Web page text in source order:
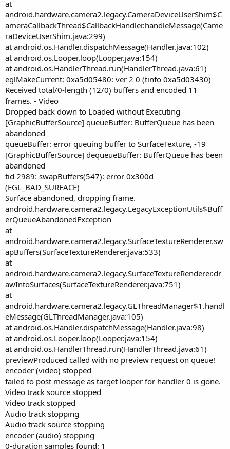
at
android.hardware.camera2.legacy.CameraDeviceUserShim$C
ameraCallbackThread$CallbackHandler.handleMessage(Came
raDeviceUserShim.java:299)
at android.os.Handler.dispatchMessage(Handler.java:102)
at android.os.Looper.loop(Looper.java:154)
at android.os.HandlerThread.run(HandlerThread.java:61)
eglMakeCurrent: 0xa5d05480: ver 2 0 (tinfo 0xa5d03430)
Received total/0-length (12/0) buffers and encoded 11
frames. - Video
Dropped back down to Loaded without Executing
[GraphicBufferSource] queueBuffer: BufferQueue has been
abandoned
queueBuffer: error queuing buffer to SurfaceTexture, -19
[GraphicBufferSource] dequeueBuffer: BufferQueue has been
abandoned
tid 2989: swapBuffers(547): error 0x300d
(EGL_BAD_SURFACE)
Surface abandoned, dropping frame.
android.hardware.camera2.legacy.LegacyExceptionUtils$Buff
erQueueAbandonedException
at
android.hardware.camera2.legacy.SurfaceTextureRenderer.sw
apBuffers(SurfaceTextureRenderer.java:533)
at
android.hardware.camera2.legacy.SurfaceTextureRenderer.dr
awIntoSurfaces(SurfaceTextureRenderer.java:751)
at
android.hardware.camera2.legacy.GLThreadManager$1.handl
eMessage(GLThreadManager.java:105)
at android.os.Handler.dispatchMessage(Handler.java:98)
at android.os.Looper.loop(Looper.java:154)
at android.os.HandlerThread.run(HandlerThread.java:61)
previewProduced called with no preview request on queue!
encoder (video) stopped
failed to post message as target looper for handler 0 is gone.
Video track source stopped
Video track stopped
Audio track stopping
Audio track source stopping
encoder (audio) stopping
0-duration samples found: 1